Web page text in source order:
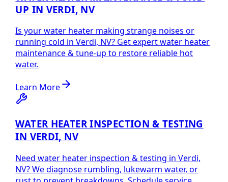
UP IN VERDI, NV
Is your water heater making strange noises or
running cold in Verdi, NV? Get expert water heater
maintenance & tune-up to restore reliable hot
water.
Learn More
WATER HEATER INSPECTION & TESTING
IN VERDI, NV
Need water heater inspection & testing in Verdi,
NV? We diagnose rumbling, lukewarm water, or